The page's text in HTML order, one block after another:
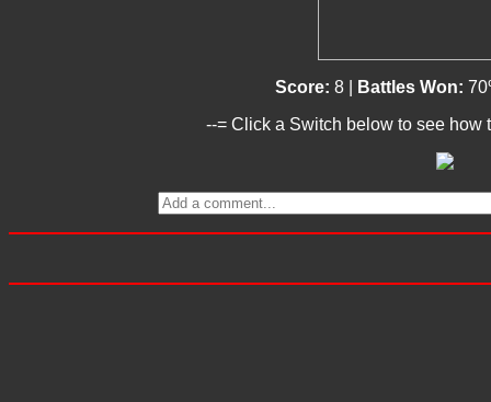
Score: 8 | Battles Won:
--= Click a Switch below to see how